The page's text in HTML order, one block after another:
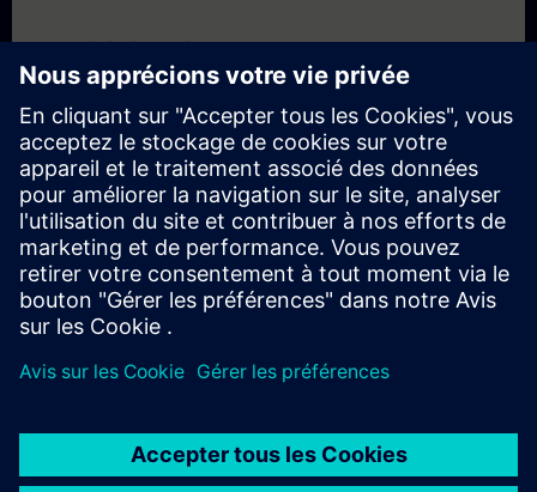
- Commissioning Engineers
- Service Engineers
- Engineering users
Dates et inscriptions
Actuellement, aucun événement disponible
Inscrivez-vous sur la liste de demandes et recevez une
notification dès que de nouvelles dates sont disponibles.
Activer le service de notification